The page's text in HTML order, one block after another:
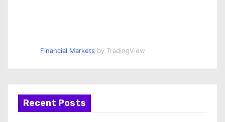
Financial Markets by TradingView
Recent Posts